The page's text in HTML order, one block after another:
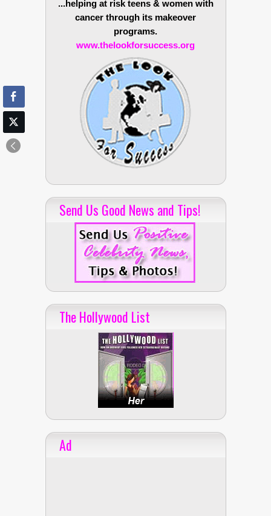
...helping at risk teens & women with
cancer through its makeover
programs.
www.thelookforsuccess.org
Send Us Good News and Tips!
The Hollywood List
Ad